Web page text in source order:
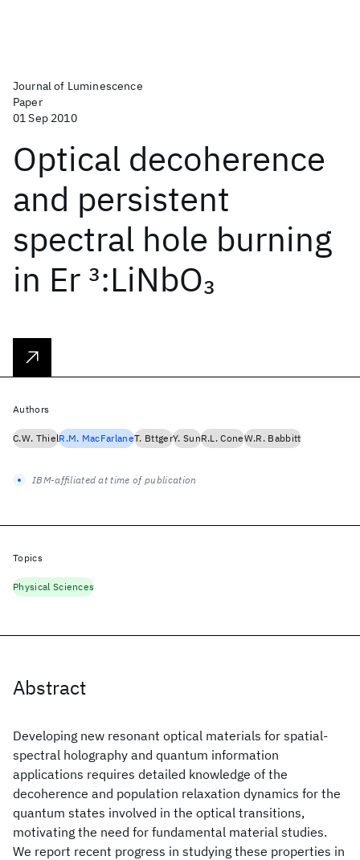
Journal of Luminescence
Paper
01 Sep 2010
Optical decoherence
and persistent
spectral hole burning
in Er 3:LiNbO3
Abstract
Developing new resonant optical materials for spatial-
spectral holography and quantum information
applications requires detailed knowledge of the
decoherence and population relaxation dynamics for the
quantum states involved in the optical transitions,
motivating the need for fundamental material studies.
We report recent progress in studying these properties in
Authors
C.W. ThielR.M. MacFarlaneT. BttgerY. SunR.L. ConeW.R. Babbitt
IBM-affiliated at time of publication
Topics
Physical Sciences